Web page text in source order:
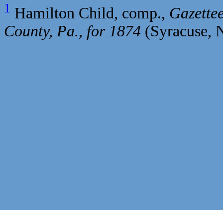
1 Hamilton Child, comp.,
County, Pa., for 1874 (Syracuse,